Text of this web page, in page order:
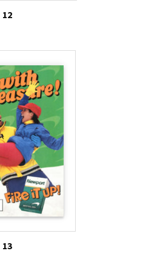
12
13